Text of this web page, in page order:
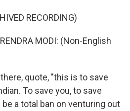
RECORDING)
MODI: (Non-English
there, quote, "this is to save
To save you, to save
a total ban on venturing out